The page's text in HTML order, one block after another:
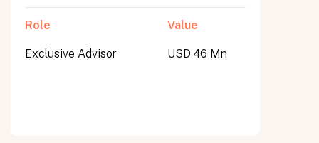
Role
Exclusive Advisor
Value
USD 46 Mn